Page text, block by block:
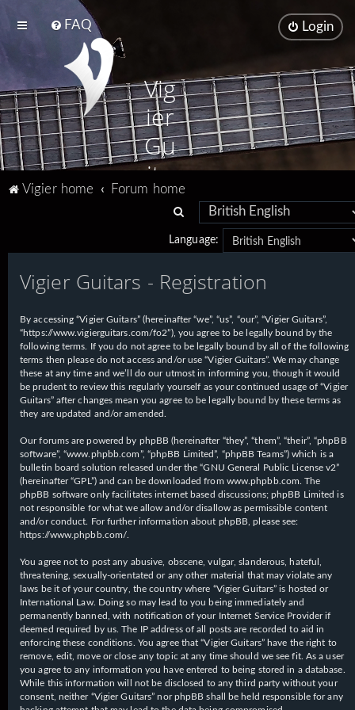
FAQ Login
Vig
ier
Gu
ita
rs
Vigier home
Forum home
a
r
h
Language:
Vigier Guitars - Registration
By accessing “Vigier Guitars” (hereinafter “we”, “us”, “our”, “Vigier Guitars”,
“https://www.vigierguitars.com/fo2”), you agree to be legally bound by the
following terms. If you do not agree to be legally bound by all of the following
terms then please do not access and/or use “Vigier Guitars”. We may change
these at any time and we’ll do our utmost in informing you, though it would
be prudent to review this regularly yourself as your continued usage of “Vigier
Guitars” after changes mean you agree to be legally bound by these terms as
they are updated and/or amended.
Our forums are powered by phpBB (hereinafter “they”, “them”, “their”, “phpBB
software”, “www.phpbb.com”, “phpBB Limited”, “phpBB Teams”) which is a
bulletin board solution released under the “GNU General Public License v2”
(hereinafter “GPL”) and can be downloaded from www.phpbb.com . The
phpBB software only facilitates internet based discussions; phpBB Limited is
not responsible for what we allow and/or disallow as permissible content
and/or conduct. For further information about phpBB, please see:
https://www.phpbb.com/
You agree not to post any abusive, obscene, vulgar, slanderous, hateful,
threatening, sexually-orientated or any other material that may violate any
laws be it of your country, the country where “Vigier Guitars” is hosted or
International Law. Doing so may lead to you being immediately and
permanently banned, with notification of your Internet Service Provider if
deemed required by us. The IP address of all posts are recorded to aid in
enforcing these conditions. You agree that “Vigier Guitars” have the right to
remove, edit, move or close any topic at any time should we see fit. As a user
you agree to any information you have entered to being stored in a database.
While this information will not be disclosed to any third party without your
consent, neither “Vigier Guitars” nor phpBB shall be held responsible for any